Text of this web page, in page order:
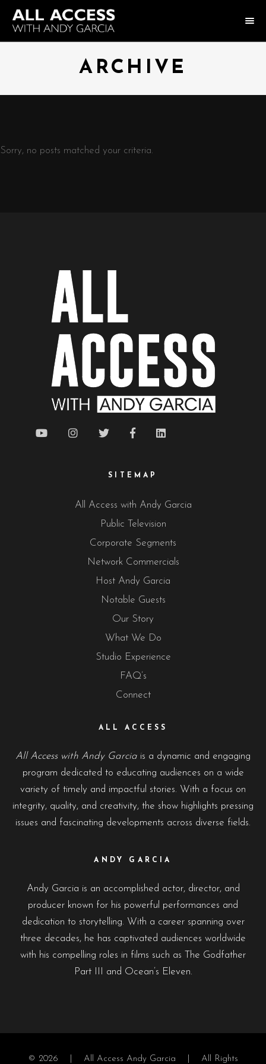
ARCHIVE
Sorry, no posts matched your criteria.
SITEMAP
All Access with Andy Garcia
Public Television
Corporate Segments
Network Commercials
Host Andy Garcia
Notable Guests
Our Story
What We Do
Studio Experience
FAQ’s
Connect
ALL ACCESS
All Access with Andy Garcia is a dynamic and engaging
program dedicated to educating audiences on a wide
variety of timely and impactful stories. With a focus on
integrity, quality, and creativity, the show highlights pressing
issues and fascinating developments across diverse fields.
ANDY GARCIA
Andy Garcia is an accomplished actor, director, and
producer known for his powerful performances and
dedication to storytelling. With a career spanning over
three decades, he has captivated audiences worldwide
with his compelling roles in films such as The Godfather
Part III and Ocean’s Eleven.
© 2026 | All Access Andy Garcia | All Rights